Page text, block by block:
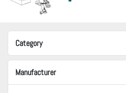
Category
Manufacturer